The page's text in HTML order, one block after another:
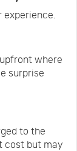
where
surprise
to the
cost but may